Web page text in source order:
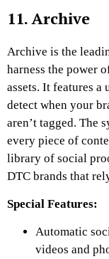
11. Archive
Archive is the
harness the power
assets. It features a
detect when your
aren’t tagged. The
every piece of
library of social
DTC brands that
Special Features:
Automatic
videos and